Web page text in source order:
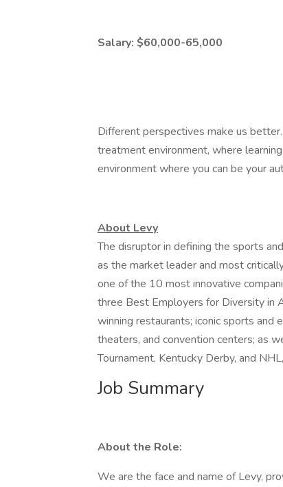
Salary: $60,000-65,000
Different perspectives make us
treatment environment, where
environment where you can be your
About Levy
The disruptor in defining the sports
as the market leader and most
one of the 10 most innovative
three Best Employers for Diversity in
winning restaurants; iconic sports and
theaters, and convention centers; as
Tournament, Kentucky Derby, and
Job Summary
About the Role:
We are the face and name of Levy,